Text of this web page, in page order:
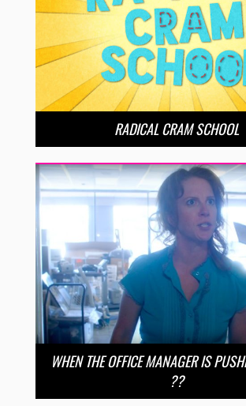
RADICAL CRAM SCHOOL
WHEN THE OFFICE MANAGER IS
??